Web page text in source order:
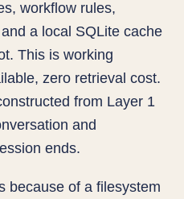
workflow rules,
a local SQLite cache
This is working
zero retrieval cost.
from Layer 1
and
ends.
because of a filesystem